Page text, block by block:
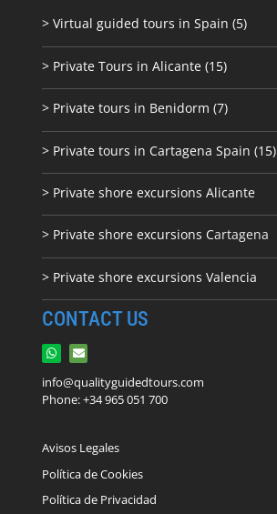
> Virtual guided tours in Spain (5)
> Private Tours in Alicante (15)
> Private tours in Benidorm (7)
> Private tours in Cartagena Spain (15)
> Private shore excursions Alicante
> Private shore excursions Cartagena
> Private shore excursions Valencia
CONTACT US
info@qualityguidedtours.com
Phone: +34 965 051 700
Avisos Legales
Política de Cookies
Política de Privacidad